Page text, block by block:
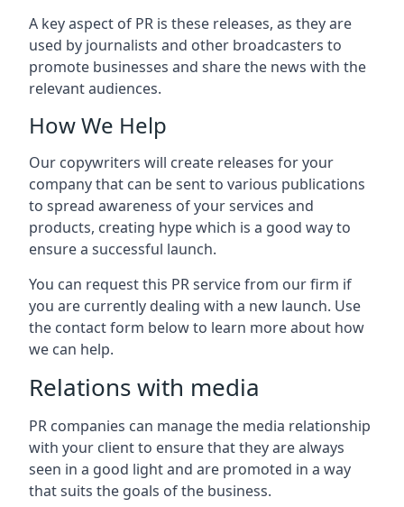
A key aspect of PR is these releases, as they are
used by journalists and other broadcasters to
promote businesses and share the news with the
relevant audiences.
How We Help
Our copywriters will create releases for your
company that can be sent to various publications
to spread awareness of your services and
products, creating hype which is a good way to
ensure a successful launch.
You can request this PR service from our firm if
you are currently dealing with a new launch. Use
the contact form below to learn more about how
we can help.
Relations with media
PR companies can manage the media relationship
with your client to ensure that they are always
seen in a good light and are promoted in a way
that suits the goals of the business.